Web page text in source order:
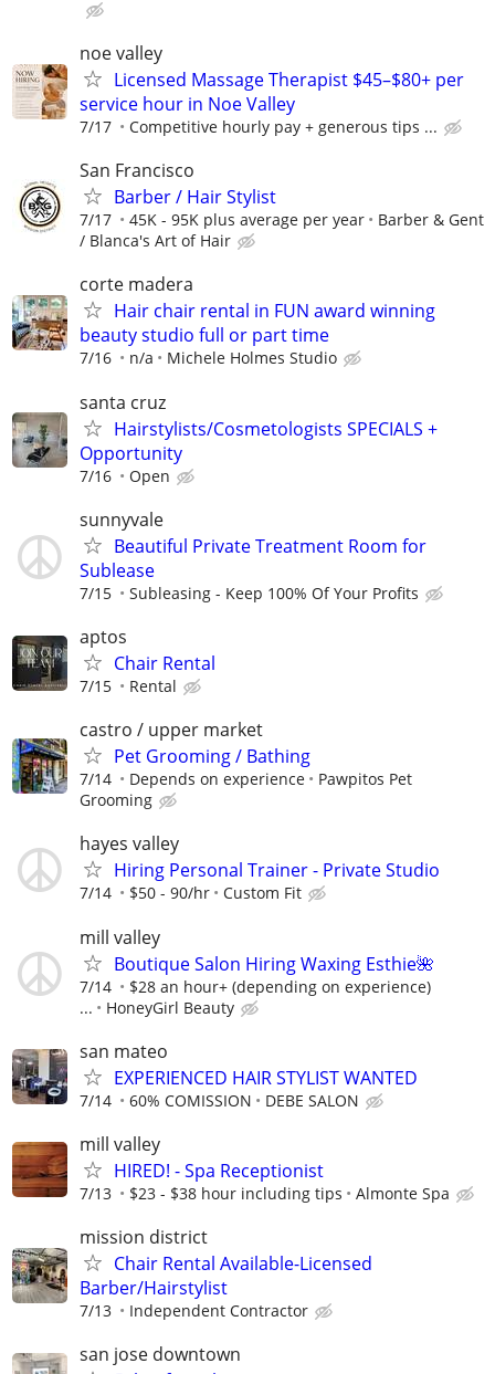
noe valley
Licensed Massage Therapist $45–$80+ per
service hour in Noe Valley
7/17 Competitive hourly pay + generous tips ...
San Francisco
Barber / Hair Stylist
7/17 45K - 95K plus average per year
Barber & Gent
/ Blanca's Art of Hair
corte madera
Hair chair rental in FUN award winning
beauty studio full or part time
7/16 n/a Michele Holmes Studio
santa cruz
Hairstylists/Cosmetologists SPECIALS +
Opportunity
7/16 Open
sunnyvale
Beautiful Private Treatment Room for
Sublease
7/15 Subleasing - Keep 100% Of Your Profits
aptos
Chair Rental
7/15 Rental
castro / upper market
Pet Grooming / Bathing
7/14 Depends on experience
Pawpitos Pet
Grooming
hayes valley
Hiring Personal Trainer - Private Studio
7/14 $50 - 90/hr Custom Fit
mill valley
Boutique Salon Hiring Waxing Esthie🌺
7/14
$28 an hour+ (depending on experience)
...
HoneyGirl Beauty
san mateo
EXPERIENCED HAIR STYLIST WANTED
7/14 60% COMISSION DEBE SALON
mill valley
HIRED! - Spa Receptionist
7/13 $23 - $38 hour including tips Almonte Spa
mission district
Chair Rental Available-Licensed
Barber/Hairstylist
7/13 Independent Contractor
san jose downtown